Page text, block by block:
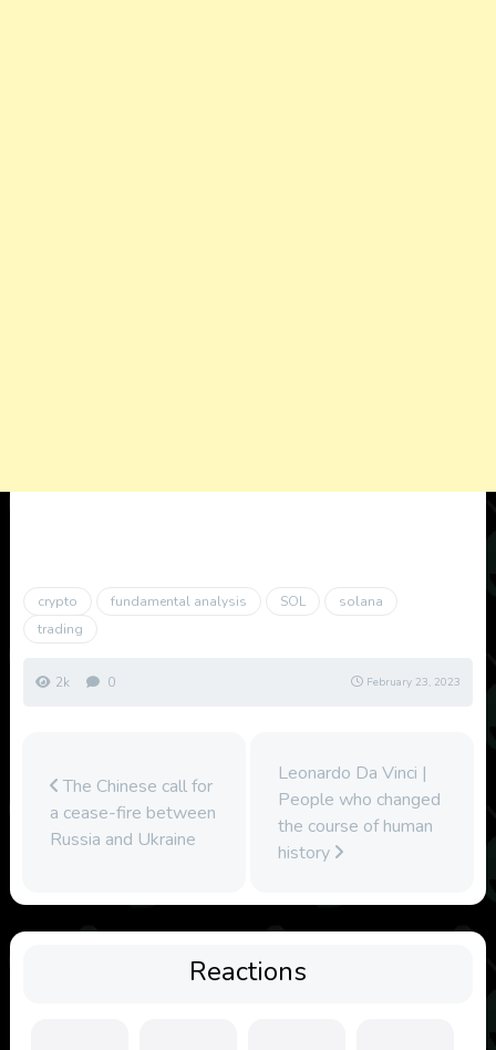
crypto fundamental analysis SOL
solana
trading
2k 0 February 23, 2023
The Chinese call for
a cease-fire between
Russia and Ukraine
Leonardo Da Vinci |
People who changed
the course of human
history
Reactions